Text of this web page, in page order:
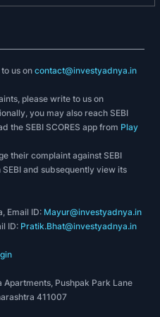
New Delhi.
GOLD Award - 2016
Constituted by
Delhi.
Award - 2015 for
Iron & Steel Sector.
Award’ from the
in Home Appliances.
one of the leading
ten years of close
Supplier Days Event,
to us oncontact@investyadnya.in
please write to us on
you may also reach SEBI
the SEBI SCORES app from Play
their complaint against SEBI
and subsequently view its
Email ID: Mayur@investyadnya.in
ID: Pratik.Bhat@investyadnya.in
Pushpak Park Lane
411007